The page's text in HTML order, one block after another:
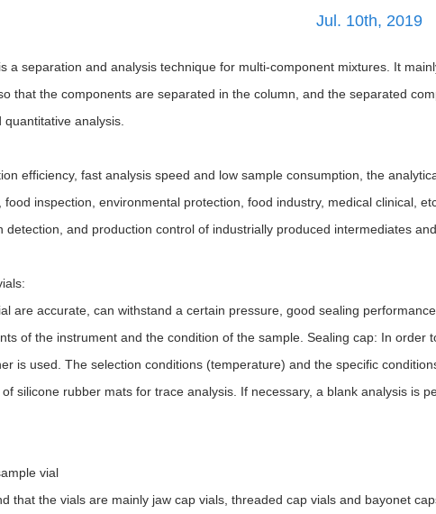
Jul. 10th, 2019
a separation and analysis technique for multi-component mixtures. It
that the components are separated in the column, and the separated
analysis.
efficiency, fast analysis speed and low sample consumption, the
inspection, environmental protection, food industry, medical clinical,
detection, and production control of industrially produced intermediates
are accurate, can withstand a certain pressure, good sealing
of the instrument and the condition of the sample. Sealing cap: In
is used. The selection conditions (temperature) and the specific
silicone rubber mats for trace analysis. If necessary, a blank analysis is
vial
that the vials are mainly jaw cap vials, threaded cap vials and bayonet